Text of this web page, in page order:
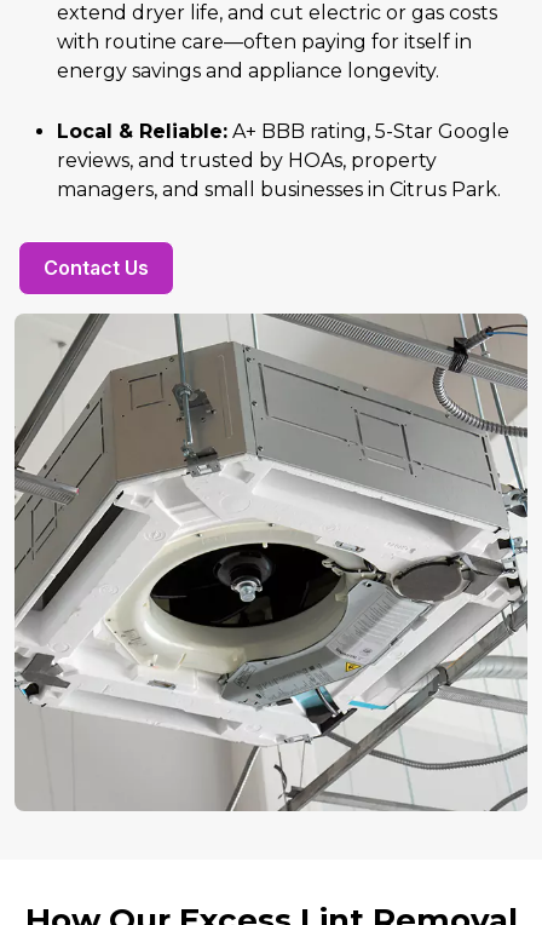
extend dryer life, and cut electric or gas costs
with routine care—often paying for itself in
energy savings and appliance longevity.
Local & Reliable: A+ BBB rating, 5-Star Google
reviews, and trusted by HOAs, property
managers, and small businesses in Citrus Park.
Contact Us